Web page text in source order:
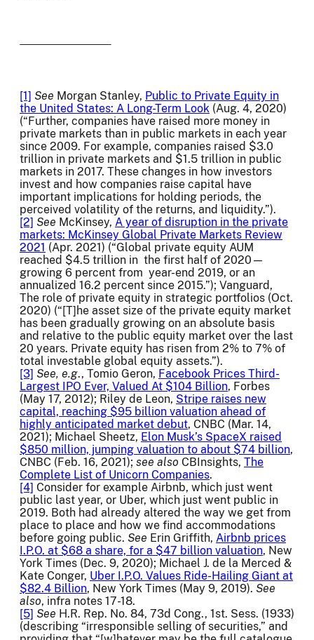
[1] See Morgan Stanley, Public to Private Equity in
the United States: A Long-Term Look (Aug. 4, 2020)
(“Further, companies have raised more money in
private markets than in public markets in each year
since 2009. For example, companies raised $3.0
trillion in private markets and $1.5 trillion in public
markets in 2017. These changes in how investors
invest and how companies raise capital have
important implications for holding periods, the
perceived volatility of the returns, and liquidity.”).
[2] See McKinsey, A year of disruption in the private
markets: McKinsey Global Private Markets Review
2021 (Apr. 2021) (“Global private equity AUM
reached $4.5 trillion in the first half of 2020—
growing 6 percent from year-end 2019, or an
annualized 16.2 percent since 2015.”); Vanguard,
The role of private equity in strategic portfolios (Oct.
2020) (“[T]he asset size of the private equity market
has been gradually growing on an absolute basis
and relative to the public equity market over the last
20 years. Private equity has risen from 2% to 7% of
total investable global equity assets.”).
[3] See, e.g., Tomio Geron, Facebook Prices Third-
Largest IPO Ever, Valued At $104 Billion, Forbes
(May 17, 2012); Riley de Leon, Stripe raises new
capital, reaching $95 billion valuation ahead of
highly anticipated market debut, CNBC (Mar. 14,
2021); Michael Sheetz, Elon Musk’s SpaceX raised
$850 million, jumping valuation to about $74 billion,
CNBC (Feb. 16, 2021); see also CBInsights, The
Complete List of Unicorn Companies.
[4] Consider for example Airbnb, which just went
public last year, or Uber, which just went public in
2019. Both had already altered the way we get from
place to place and how we find accommodations
before going public. See Erin Griffith, Airbnb prices
I.P.O. at $68 a share, for a $47 billion valuation, New
York Times (Dec. 9, 2020); Michael J. de la Merced &
Kate Conger, Uber I.P.O. Values Ride-Hailing Giant at
$82.4 Billion, New York Times (May 9, 2019). See
also, infra notes 17-18.
[5] See H.R. Rep. No. 84, 73d Cong., 1st. Sess. (1933)
(describing “irresponsible selling of securities,” and